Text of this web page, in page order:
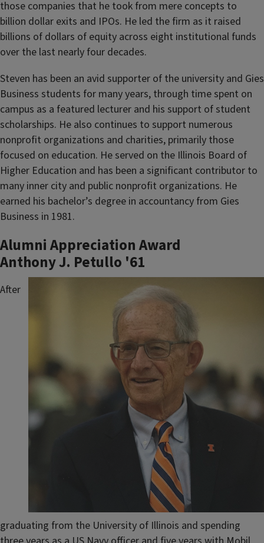
those companies that he took from mere concepts to
billion dollar exits and IPOs. He led the firm as it raised
billions of dollars of equity across eight institutional funds
over the last nearly four decades.
Steven has been an avid supporter of the university and Gies
Business students for many years, through time spent on
campus as a featured lecturer and his support of student
scholarships. He also continues to support numerous
nonprofit organizations and charities, primarily those
focused on education. He served on the Illinois Board of
Higher Education and has been a significant contributor to
many inner city and public nonprofit organizations. He
earned his bachelor’s degree in accountancy from Gies
Business in 1981.
Alumni Appreciation Award
Anthony J. Petullo '61
After
graduating from the University of Illinois and spending